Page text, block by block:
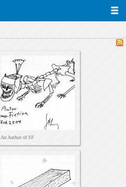
An Author of SF